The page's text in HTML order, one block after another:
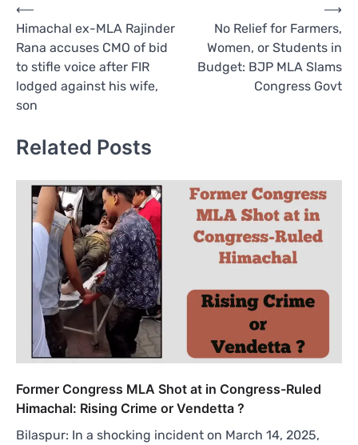
Post
navigation
⟵
Himachal ex-MLA Rajinder
Rana accuses CMO of bid
to stifle voice after FIR
lodged against his wife,
son
No Relief for Farmers,
Women, or Students in
Budget: BJP MLA Slams
Congress Govt
⟶
Related Posts
Former Congress MLA Shot at in Congress-Ruled
Himachal: Rising Crime or Vendetta ?
Bilaspur: In a shocking incident on March 14, 2025,